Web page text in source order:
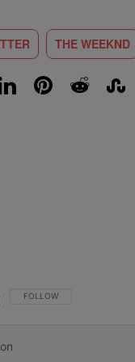
THE WEEKND
FOLLOW THIS
FOLLOW